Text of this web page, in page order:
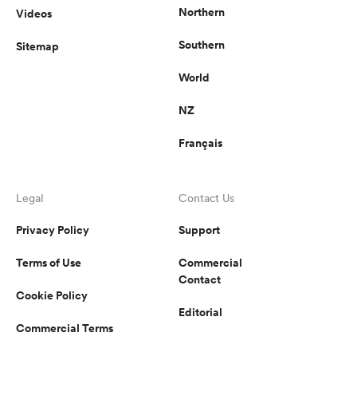
Videos
Sitemap
Northern
Southern
World
NZ
Français
Legal
Privacy Policy
Terms of Use
Cookie Policy
Commercial Terms
Contact Us
Support
Commercial
Contact
Editorial